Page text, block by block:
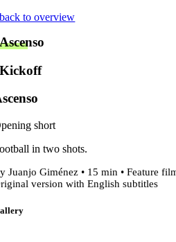
Skip
content
back to overview
Ascenso
Kickoff
short
in two shots.
Juanjo Giménez • 15 min • Feature
version with English subtitles